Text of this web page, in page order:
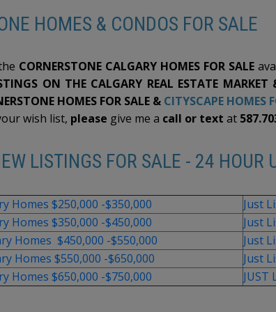
ROOFING, non-
to a beautifully
lounge seating, which
roadways, and the
you are looking for.
to book a viewing!
HOMES & CONDOS FOR SALE
CORNERSTONE CALGARY HOMES FOR SALE
ON THE CALGARY REAL ESTATE MARKET
HOMES FOR SALE & CITYSCAPE HOMES
wish list, please give me a call or text at
LISTINGS FOR SALE - 24 HOUR
Homes $250,000 -$350,000
Just
Homes $350,000 -$450,000
Just
Homes $450,000 -$550,000
Just
Homes $550,000 -$650,000
Just
Homes $650,000 -$750,000
JUST